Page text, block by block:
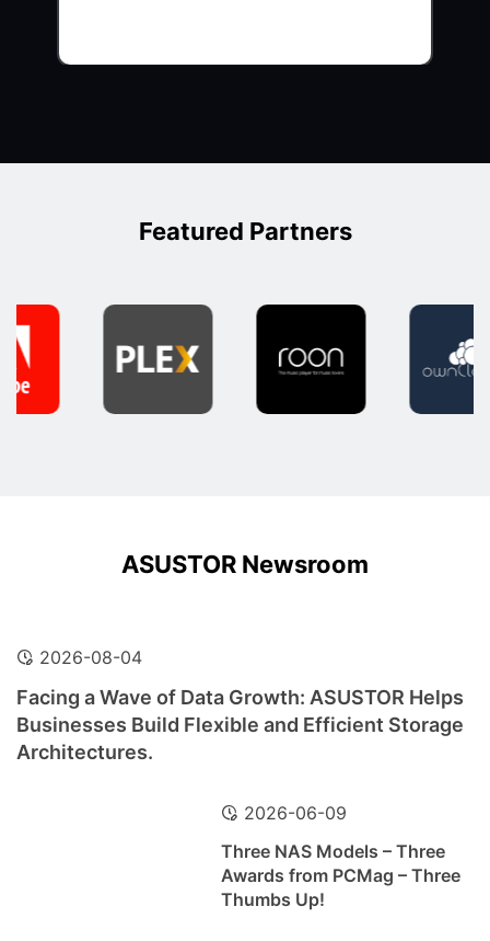
Featured Partners
ASUSTOR Newsroom
2026-08-04
Facing a Wave of Data Growth: ASUSTOR Helps
Businesses Build Flexible and Efficient Storage
Architectures.
2026-06-09
Three NAS Models – Three
Awards from PCMag – Three
Thumbs Up!